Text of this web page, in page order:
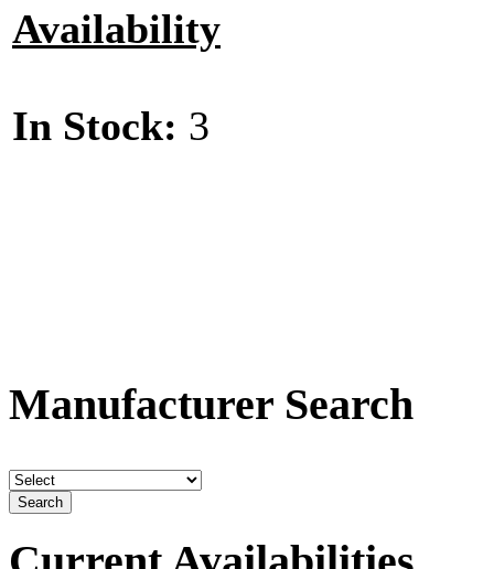
Availability
In Stock: 3
Manufacturer Search